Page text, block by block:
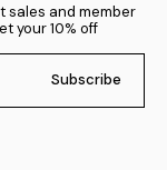
sales and member
your 10% off
Subscribe